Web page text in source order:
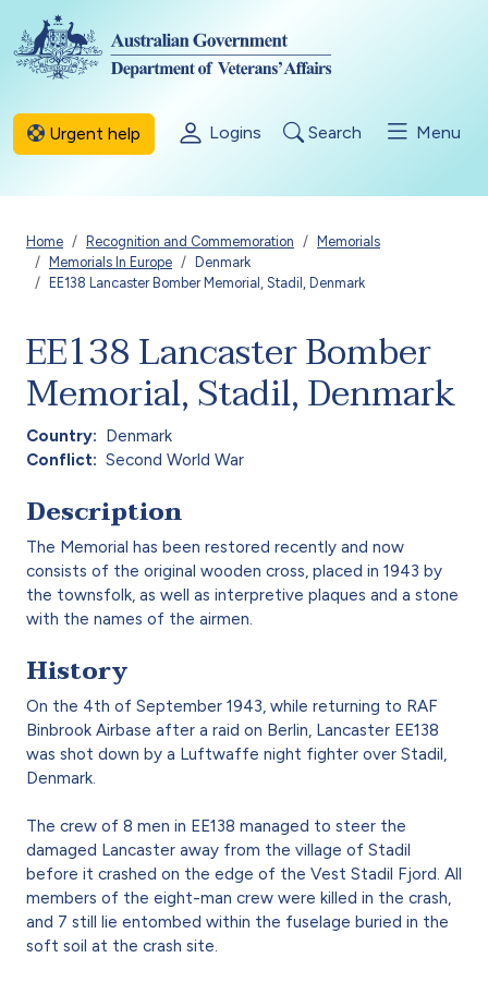
Skip to main content
Urgent help Logins Search Menu
Breadcrumb
Home Recognition and Commemoration
Memorials
Memorials In Europe
Denmark
EE138 Lancaster Bomber Memorial, Stadil, Denmark
EE138 Lancaster Bomber
Memorial, Stadil, Denmark
Country
Denmark
Conflict
Second World War
Description
The Memorial has been restored recently and now
consists of the original wooden cross, placed in 1943 by
the townsfolk, as well as interpretive plaques and a stone
with the names of the airmen.
History
On the 4th of September 1943, while returning to RAF
Binbrook Airbase after a raid on Berlin, Lancaster EE138
was shot down by a Luftwaffe night fighter over Stadil,
Denmark.
The crew of 8 men in EE138 managed to steer the
damaged Lancaster away from the village of Stadil
before it crashed on the edge of the Vest Stadil Fjord. All
members of the eight-man crew were killed in the crash,
and 7 still lie entombed within the fuselage buried in the
soft soil at the crash site.